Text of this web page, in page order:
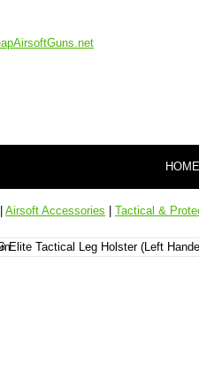
HOME
Airsoft Accessories Tactical &